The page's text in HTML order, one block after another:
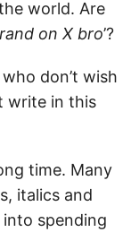
world. Are
on X bro’?
don’t wish
write in this
time. Many
italics and
spending